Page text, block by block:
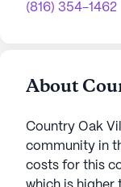
(816) 354-1462
About
Country Oak
community in
costs for this